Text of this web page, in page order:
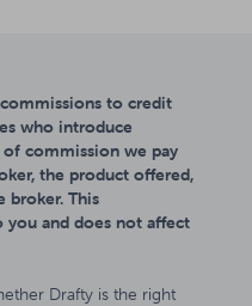
to credit
who introduce
commission we pay
the product offered,
broker. This
and does not affect
Drafty is the right